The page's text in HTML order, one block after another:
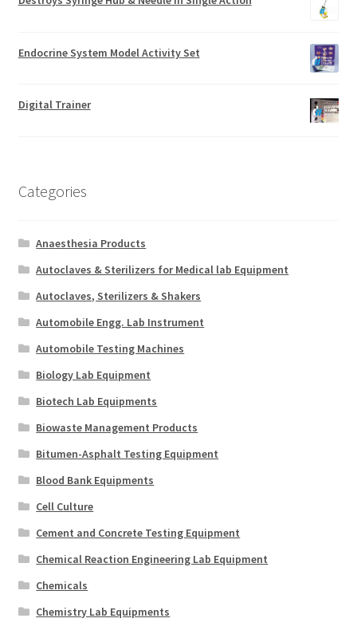
Endocrine System Model Activity Set
Digital Trainer
Categories
Anaesthesia Products
Autoclaves & Sterilizers for Medical lab Equipment
Autoclaves, Sterilizers & Shakers
Automobile Engg. Lab Instrument
Automobile Testing Machines
Biology Lab Equipment
Biotech Lab Equipments
Biowaste Management Products
Bitumen-Asphalt Testing Equipment
Blood Bank Equipments
Cell Culture
Cement and Concrete Testing Equipment
Chemical Reaction Engineering Lab Equipment
Chemicals
Chemistry Lab Equipments